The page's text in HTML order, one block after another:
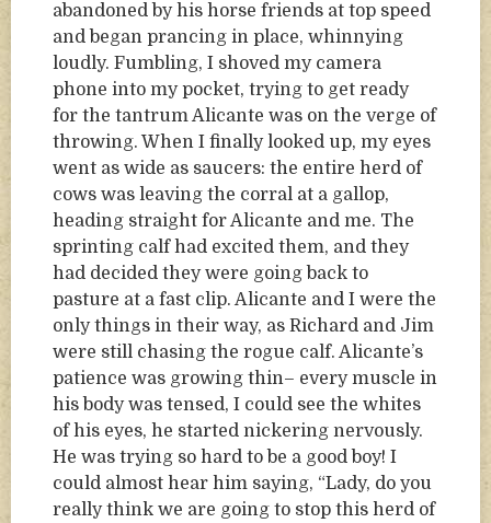
abandoned by his horse friends at top speed
and began prancing in place, whinnying
loudly. Fumbling, I shoved my camera
phone into my pocket, trying to get ready
for the tantrum Alicante was on the verge of
throwing. When I finally looked up, my eyes
went as wide as saucers: the entire herd of
cows was leaving the corral at a gallop,
heading straight for Alicante and me. The
sprinting calf had excited them, and they
had decided they were going back to
pasture at a fast clip. Alicante and I were the
only things in their way, as Richard and Jim
were still chasing the rogue calf. Alicante’s
patience was growing thin– every muscle in
his body was tensed, I could see the whites
of his eyes, he started nickering nervously.
He was trying so hard to be a good boy! I
could almost hear him saying, “Lady, do you
really think we are going to stop this herd of